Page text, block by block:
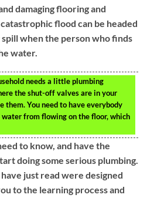
damaging flooring and
flood can be headed
when the person who finds
water.
needs a little plumbing
the shut-off valves are in your
them. You need to have everybody
from flowing on the floor, which
to know, and have the
doing some serious plumbing.
just read were designed
to the learning process and